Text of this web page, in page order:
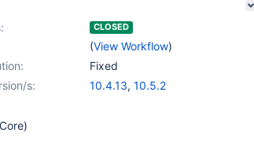
CLOSED
(View Workflow)
Fixed
s:
10.4.13, 10.5.2